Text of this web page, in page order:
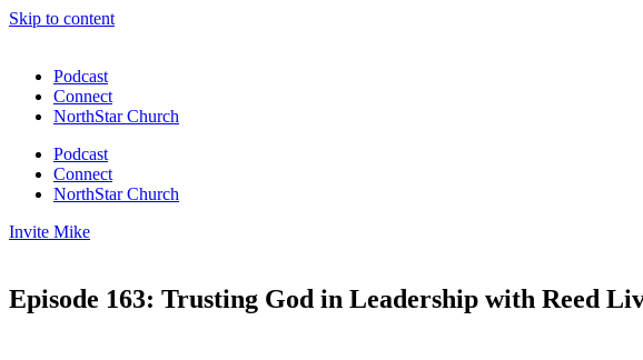
Skip to content
Podcast
Connect
NorthStar Church
Podcast
Connect
NorthStar Church
Invite Mike
Episode 163: Trusting God in Leadership with Reed